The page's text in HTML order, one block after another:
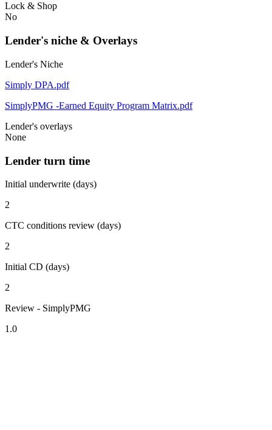
Lock & Shop
No
Lender's niche & Overlays
Lender's Niche
Simply DPA.pdf
SimplyPMG -Earned Equity Program Matrix.pdf
Lender's overlays
None
Lender turn time
Initial underwrite (days)
2
CTC conditions review (days)
2
Initial CD (days)
2
Review - SimplyPMG
1.0